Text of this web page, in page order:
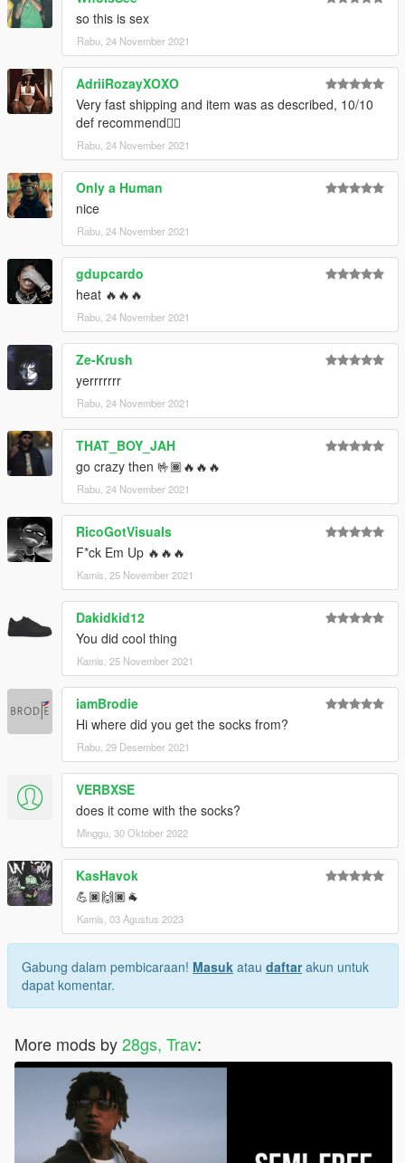
Credits:
Trav for the textures & Take-Two Interactive/2K Sports for the
base mesh
--------------------------------------------------------------------------------
------------------------
Artwork: Trav
so this is sex
Rabu, 24 November 2021
AdriiRozayXOXO
Very fast shipping and item was as described, 10/10
def recommend👍🏼
Rabu, 24 November 2021
Only a Human
nice
Rabu, 24 November 2021
gdupcardo
heat 🔥🔥🔥
Rabu, 24 November 2021
Ze-Krush
yerrrrrrr
Rabu, 24 November 2021
THAT_BOY_JAH
go crazy then 🤟🏾🔥🔥🔥
Rabu, 24 November 2021
RicoGotVisuals
F*ck Em Up 🔥🔥🔥
Kamis, 25 November 2021
Dakidkid12
You did cool thing
Kamis, 25 November 2021
iamBrodie
Hi where did you get the socks from?
Rabu, 29 Desember 2021
VERBXSE
does it come with the socks?
Minggu, 30 Oktober 2022
KasHavok
💪🏿🙌🏿🐐
Kamis, 03 Agustus 2023
Gabung dalam pembicaraan! Masuk atau daftarakun untuk
dapat komentar.
More mods by28gs, Trav: